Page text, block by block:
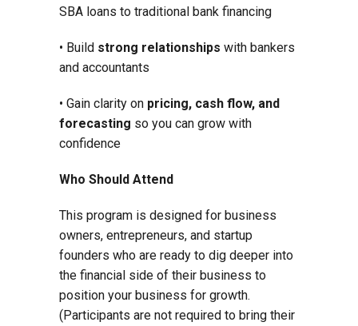
SBA loans to traditional bank financing
• Build strong relationships with bankers
and accountants
• Gain clarity on pricing, cash flow, and
forecasting so you can grow with
confidence
Who Should Attend
This program is designed for business
owners, entrepreneurs, and startup
founders who are ready to dig deeper into
the financial side of their business to
position your business for growth.
(Participants are not required to bring their